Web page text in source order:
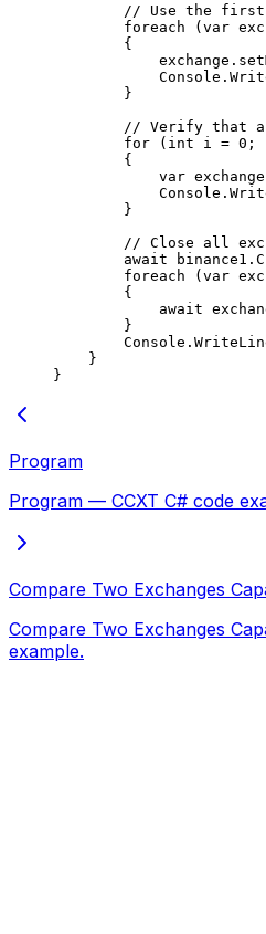
// Use the
        foreach
( var
        {
            exchange.
            Console.
        }
// Verify that
        for
( int i = 0 ;
        {
            var
exchange
            Console.
        }
// Close all
        await
binance1.
        foreach
( var
        {
            await
        }
        Console.
    }
}
Program
Program — CCXT C# code
Compare Two Exchanges
Compare Two Exchanges
example.